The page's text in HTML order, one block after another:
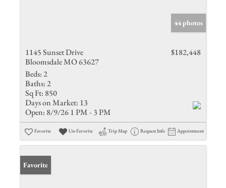
44 photos
1145 Sunset Drive
Bloomsdale MO 63627
$182,448
Beds: 2
Baths: 2
Sq Ft: 850
Days on Market: 13
Open: 8/9/26 1 PM - 3 PM
Favorite Un-Favorite Trip Map Request Info Appointment
Favorite